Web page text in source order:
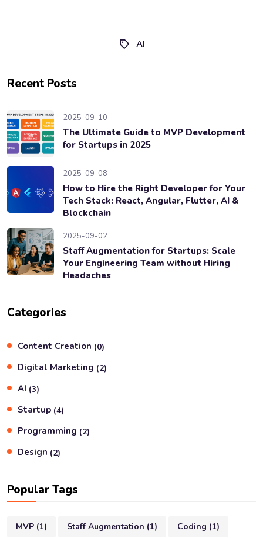
AI
Recent Posts
2025-09-10
The Ultimate Guide to MVP Development
for Startups in 2025
2025-09-08
How to Hire the Right Developer for Your
Tech Stack: React, Angular, Flutter, AI &
Blockchain
2025-09-02
Staff Augmentation for Startups: Scale
Your Engineering Team without Hiring
Headaches
Categories
Content Creation (0)
Digital Marketing (2)
AI (3)
Startup (4)
Programming (2)
Design (2)
Popular Tags
MVP (1) Staff Augmentation (1) Coding (1)